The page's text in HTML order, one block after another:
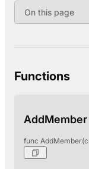
On this page
Functions
AddMember
func